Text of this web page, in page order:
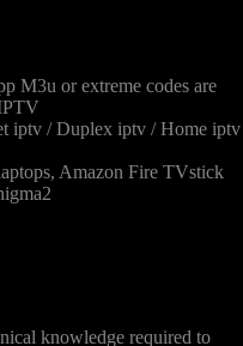
M3u or extreme codes are
iptv / Duplex iptv / Home iptv
Amazon Fire TVstick
knowledge required to